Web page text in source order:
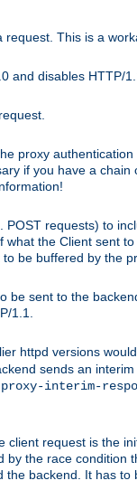
This is a
and disables HTTP/
proxy
if you have a
POST requests) to
the Client sent
be buffered by the
be sent to the
1.1.
httpd versions
sends an
proxy-interim-
request is the
the race
backend. It has